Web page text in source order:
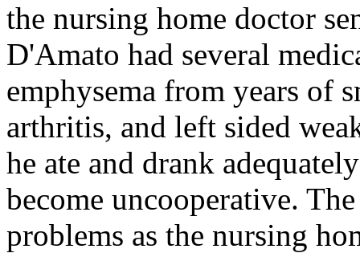
the nursing home doctor
D'Amato had several
emphysema from years of
arthritis, and left sided
he ate and drank
become uncooperative.
problems as the nursing